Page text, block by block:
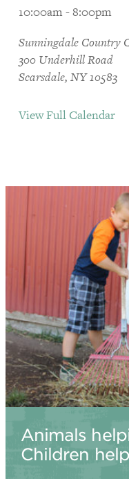
10:00am - 8:00pm
Sunningdale Country
300 Underhill Road
Scarsdale, NY 10583
View Full Calendar
Animals
Children